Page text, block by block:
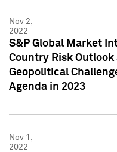
Nov 2,
2022
S&P Global Market
Country Risk
Geopolitical
Agenda in 2023
Nov 1,
2022